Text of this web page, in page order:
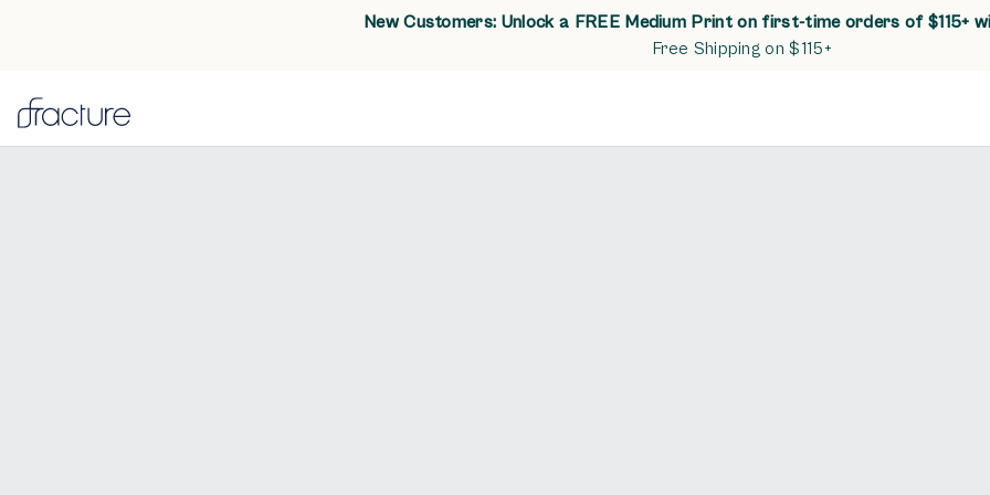
New Customers: Unlock a FREE Medium Print on first-time orders of $115+
Free Shipping on $115+